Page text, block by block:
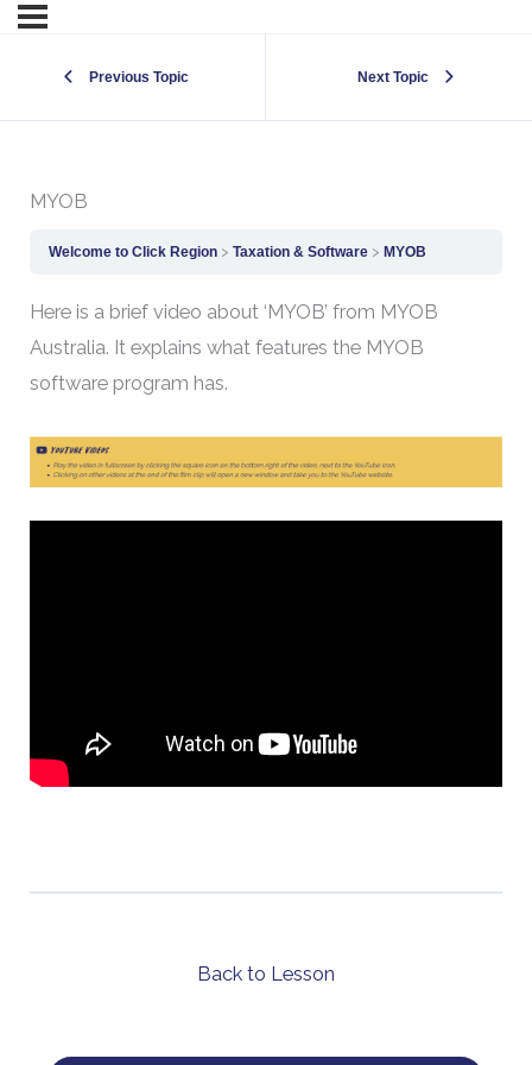
Previous Topic Next Topic
MYOB
Welcome to Click Region Taxation & Software MYOB
Here is a brief video about ‘MYOB’ from MYOB
Australia. It explains what features the MYOB
software program has.
Back to Lesson